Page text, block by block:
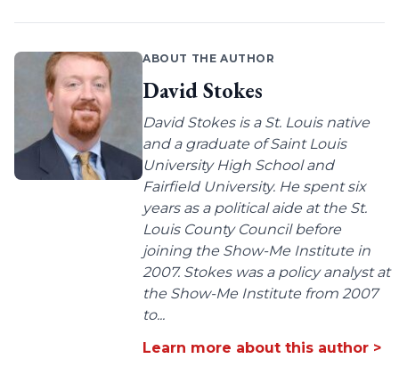
ABOUT THE AUTHOR
David Stokes
David Stokes is a St. Louis native
and a graduate of Saint Louis
University High School and
Fairfield University. He spent six
years as a political aide at the St.
Louis County Council before
joining the Show-Me Institute in
2007. Stokes was a policy analyst at
the Show-Me Institute from 2007
to...
Learn more about this author >